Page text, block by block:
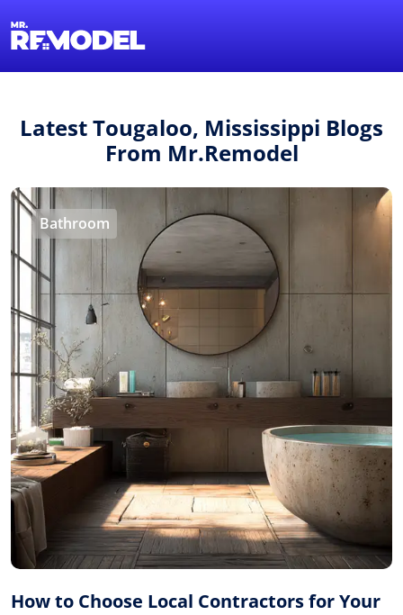
Latest Tougaloo, Mississippi Blogs
From Mr.Remodel
Bathroom
How to Choose Local Contractors for Your